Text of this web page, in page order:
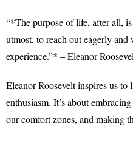
“*The purpose of life, after all,
utmost, to reach out eagerly
experience.”* – Eleanor
Eleanor Roosevelt inspires us
enthusiasm. It’s about
our comfort zones, and making